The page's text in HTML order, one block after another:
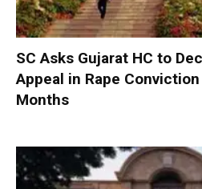
SC Asks Gujarat HC to
Appeal in Rape
Months